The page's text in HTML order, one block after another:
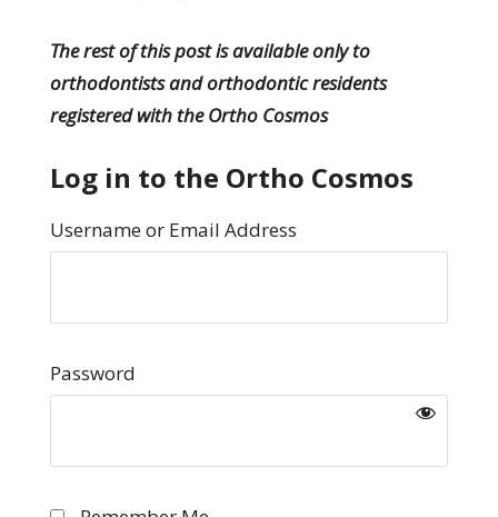
The rest of this post is available only to
orthodontists and orthodontic residents
registered with the Ortho Cosmos
Log in to the Ortho Cosmos
Username or Email Address
Password